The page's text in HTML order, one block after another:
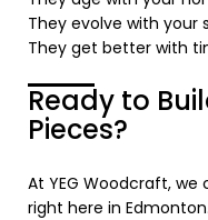
They evolve with your
They get better with
Ready to
Pieces?
At YEG Woodcraft,
right here in Edmonton.